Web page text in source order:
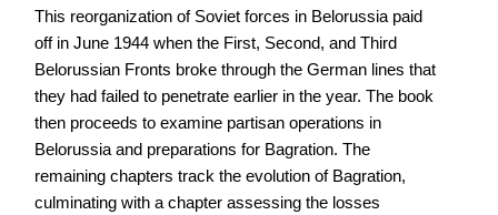
This reorganization of Soviet forces in Belorussia paid
off in June 1944 when the First, Second, and Third
Belorussian Fronts broke through the German lines that
they had failed to penetrate earlier in the year. The book
then proceeds to examine partisan operations in
Belorussia and preparations for Bagration. The
remaining chapters track the evolution of Bagration,
culminating with a chapter assessing the losses